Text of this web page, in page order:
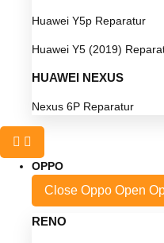
Huawei Y5p Reparatur
Huawei Y5 (2019)
HUAWEI NEXUS
Nexus 6P Reparatur
OPPO
Close Oppo Open
RENO